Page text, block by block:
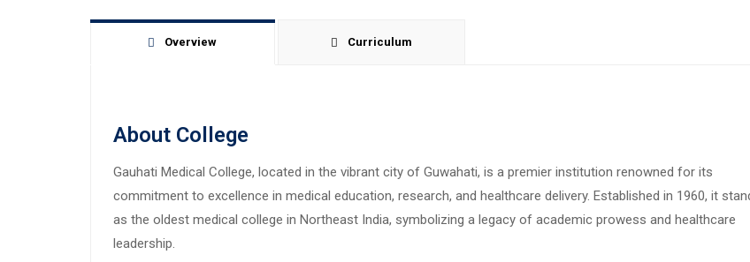
Overview Curriculum
About College
Gauhati Medical College, located in the vibrant city of Guwahati, is a premier institution renowned for its
commitment to excellence in medical education, research, and healthcare delivery. Established in 1960, it
as the oldest medical college in Northeast India, symbolizing a legacy of academic prowess and healthcare
leadership.